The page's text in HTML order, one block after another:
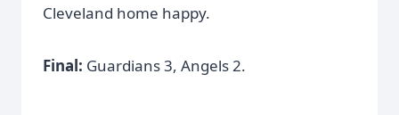
Cleveland home happy.
Final: Guardians 3, Angels 2.